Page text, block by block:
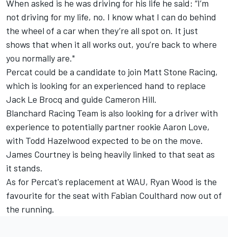
When asked is he was driving for his life he said: “I’m
not driving for my life, no. I know what I can do behind
the wheel of a car when they’re all spot on. It just
shows that when it all works out, you’re back to where
you normally are."
Percat could be a candidate to join Matt Stone Racing,
which is looking for an experienced hand to replace
Jack Le Brocq and guide Cameron Hill.
Blanchard Racing Team is also looking for a driver with
experience to potentially partner rookie Aaron Love,
with Todd Hazelwood expected to be on the move.
James Courtney is being heavily linked to that seat as
it stands.
As for Percat's replacement at WAU, Ryan Wood is the
favourite for the seat with Fabian Coulthard now out of
the running.